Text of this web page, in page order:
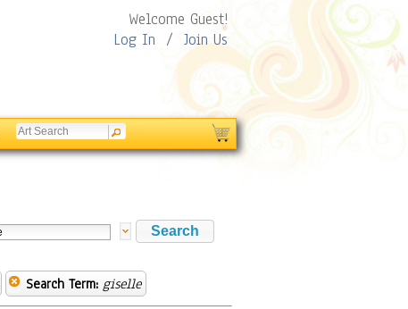
Welcome Guest!
Log In / Join Us
Search Term: giselle